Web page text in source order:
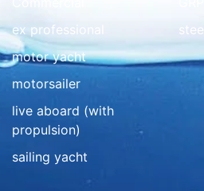
ex professional
motor yacht
motorsailer
live aboard (with
propulsion)
sailing yacht
steel